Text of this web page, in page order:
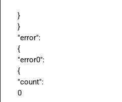
}
}
"error":
{
"error0":
{
"count":
0